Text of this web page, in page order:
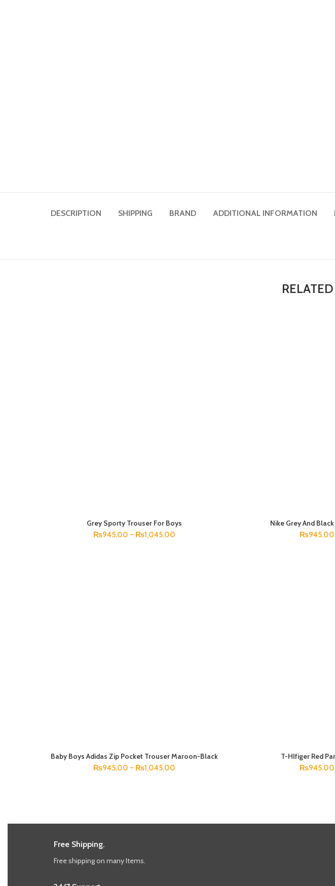
DESCRIPTION SHIPPING BRAND ADDITIONAL INFORMATION
SELECT OPTIONS
Grey Sporty Trouser For Boys
₨945.00 – ₨1,045.00
Nike Grey And
₨945.00
SELECT OPTIONS
Baby Boys Adidas Zip Pocket Trouser Maroon-Black
₨945.00 – ₨1,045.00
T-Hlfiger Red
₨945.00
Free Shipping.
Free shipping on many Items.